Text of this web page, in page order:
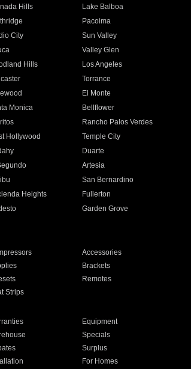
Hills
Lake Balboa
Pacoima
City
Sun Valley
Valley Glen
Hills
Los Angeles
Torrance
El Monte
Monica
Bellflower
Rancho Palos Verdes
Hollywood
Temple City
Duarte
Artesia
San Bernardino
Heights
Fullerton
Garden Grove
Accessories
Brackets
Remotes
Strips
Equipment
Specials
Surplus
For Homes